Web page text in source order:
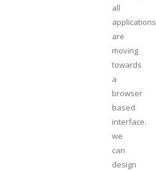
all
applications
are
moving
towards
a
browser
based
interface.
we
can
design